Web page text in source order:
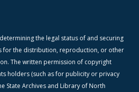
the legal status of and securing
for the distribution, reproduction, or other
The written permission of copyright
holders (such as for publicity or privacy
State Archives and Library of North